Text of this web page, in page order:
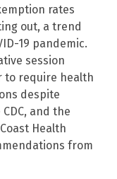
rates
out, a trend
19 pandemic.
session
to require health
despite
and the
Health
from